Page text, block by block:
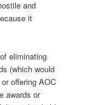
and
it
eliminating
(which would
offering AOC
awards or